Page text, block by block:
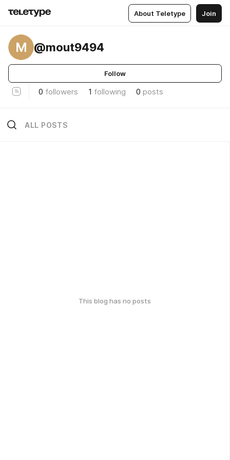
About Teletype Join
M @mout9494
Follow
0 followers 1 following 0 posts
ALL POSTS
This blog has no posts